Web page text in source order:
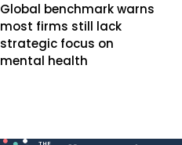
Global benchmark warns
most firms still lack
strategic focus on
mental health